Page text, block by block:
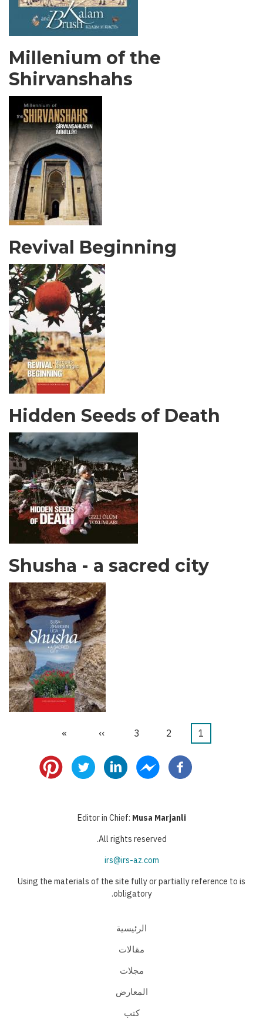
Millenium of the
Shirvanshahs
Revival Beginning
Hidden Seeds of Death
Shusha - a sacred city
Pagination
Current
1 الصفحة
2 الصفحة
3
Next
››
Last
»
Editor in Chief: Musa Marjanli
All rights reserved.
irs@irs-az.com
Using the materials of the site fully or partially reference to is
obligatory.
الرئيسية
مقالات
مجلات
المعارض
كتب